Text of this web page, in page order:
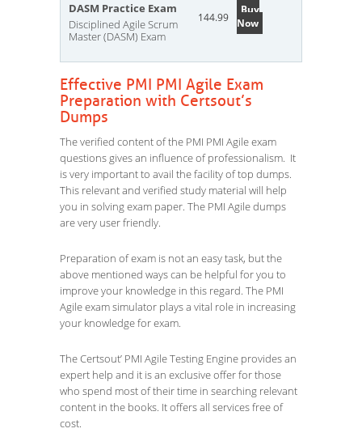
DASM Practice Exam
Disciplined Agile Scrum
Master (DASM) Exam
144.99
Buy
Now
Effective PMI PMI Agile Exam
Preparation with Certsout’s
Dumps
The verified content of the PMI PMI Agile exam
questions gives an influence of professionalism. It
is very important to avail the facility of top dumps.
This relevant and verified study material will help
you in solving exam paper. The PMI Agile dumps
are very user friendly.
Preparation of exam is not an easy task, but the
above mentioned ways can be helpful for you to
improve your knowledge in this regard. The PMI
Agile exam simulator plays a vital role in increasing
your knowledge for exam.
The Certsout’ PMI Agile Testing Engine provides an
expert help and it is an exclusive offer for those
who spend most of their time in searching relevant
content in the books. It offers all services free of
cost.